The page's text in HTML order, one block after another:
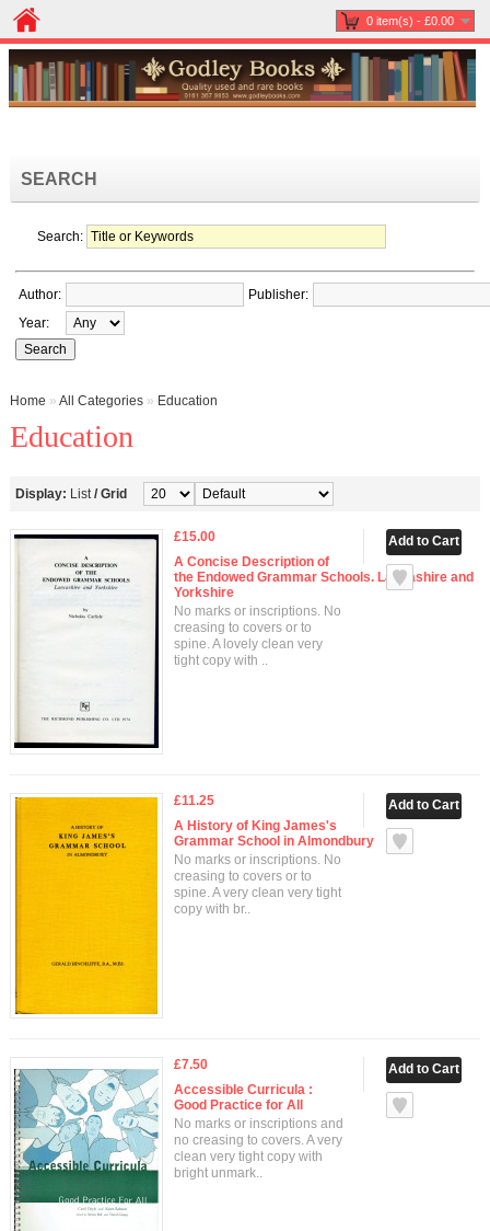
0 item(s) - £0.00
SEARCH
Search:
Author:
Publisher:
Year:
Home » All Categories » Education
Education
Display: List/ Grid
£15.00
A Concise Description of
the Endowed Grammar Schools. Lancashire and
Yorkshire
No marks or inscriptions. No
creasing to covers or to
spine. A lovely clean very
tight copy with ..
£11.25
A History of King James's
Grammar School in Almondbury
No marks or inscriptions. No
creasing to covers or to
spine. A very clean very tight
copy with br..
£7.50
Accessible Curricula :
Good Practice for All
No marks or inscriptions and
no creasing to covers. A very
clean very tight copy with
bright unmark..